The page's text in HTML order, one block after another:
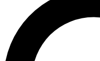
LIVE SCIENCE
Unlimited access to our